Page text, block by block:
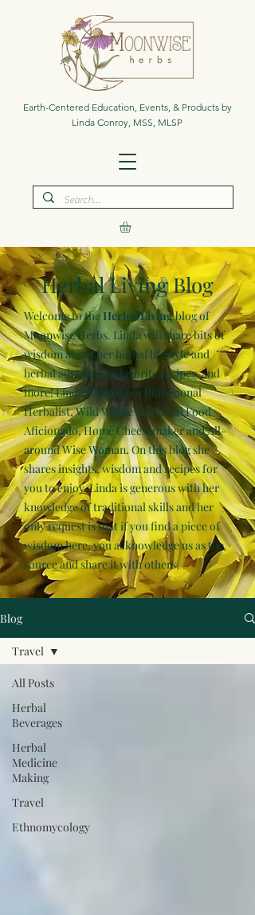
Earth-Centered Education, Events, & Products by
Linda Conroy, MSS, MLSP
Herbal Living Blog
Welcome to theHerbal Livingblog of
Moonwise Herbs. Linda will share bits of
wisdom about her herbal lifestyle and
herbal adventures, favorite recipes, and
more! Linda Conroy is a Bioregional
Herbalist, Wild Whole and Local Food
Aficionado, Home Cheesemaker and All-
around Wise Woman. On this blog she
shares insights, wisdom and recipes for
you to enjoy. Linda is generous with her
knowledge of traditional skills and her
only request is that if you find a piece of
wisdom here, you acknowledge us as the
source and share it with others.
Blog
All Posts
Herbal
Beverages
Herbal
Medicine
Making
Travel
Ethnomycology
Travel